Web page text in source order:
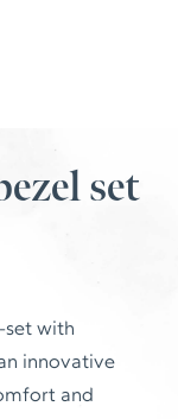
set
set with
innovative
and